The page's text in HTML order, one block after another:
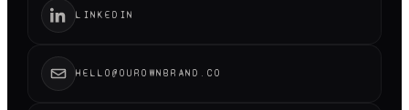
LINKEDIN
HELLO@OUROWNBRAND.CO